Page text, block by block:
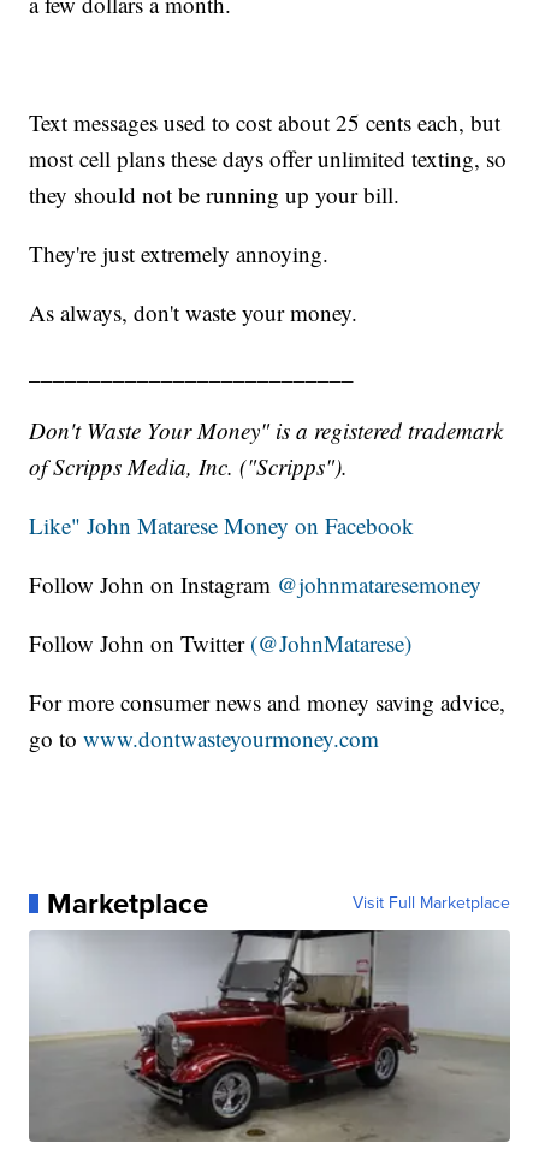
Text messages used to cost about 25 cents each, but
most cell plans these days offer unlimited texting, so
they should not be running up your bill.
They're just extremely annoying.
As always, don't waste your money.
Don't Waste Your Money" is a registered trademark
of Scripps Media, Inc. ("Scripps").
Like" John Matarese Money on Facebook
Follow John on Instagram @johnmataresemoney
Follow John on Twitter (@JohnMatarese)
For more consumer news and money saving advice,
go towww.dontwasteyourmoney.com
Marketplace Visit Full Marketplace